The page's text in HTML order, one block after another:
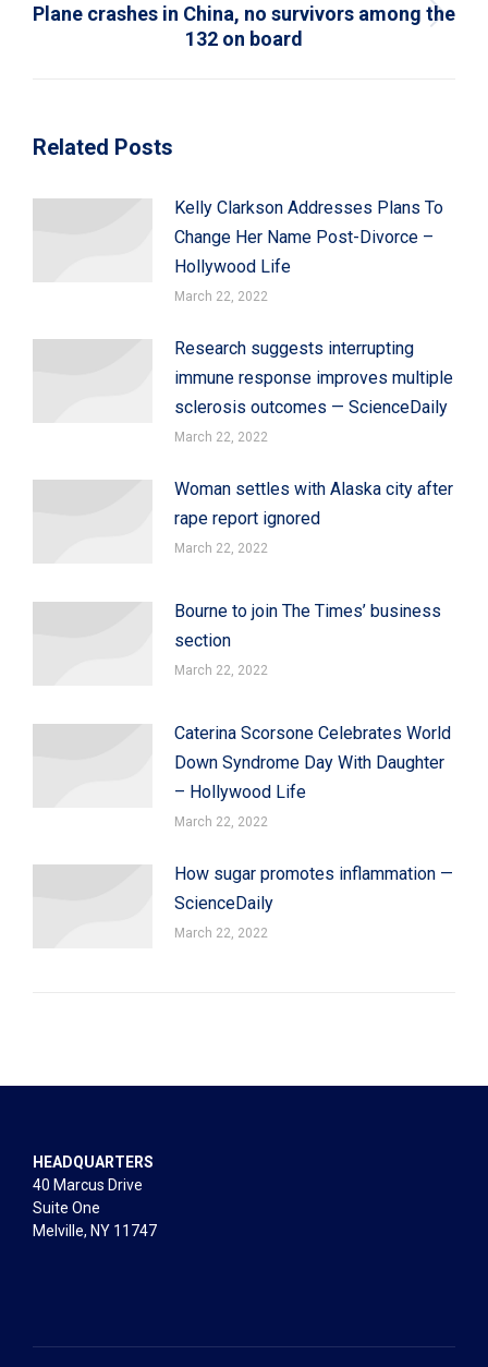
Next
Plane crashes in China, no survivors among the
132 on board
Related Posts
Kelly Clarkson Addresses Plans To
Change Her Name Post-Divorce –
Hollywood Life
March 22, 2022
Research suggests interrupting
immune response improves multiple
sclerosis outcomes — ScienceDaily
March 22, 2022
Woman settles with Alaska city after
rape report ignored
March 22, 2022
Bourne to join The Times’ business
section
March 22, 2022
Caterina Scorsone Celebrates World
Down Syndrome Day With Daughter
– Hollywood Life
March 22, 2022
How sugar promotes inflammation —
ScienceDaily
March 22, 2022
HEADQUARTERS
40 Marcus Drive
Suite One
Melville, NY 11747